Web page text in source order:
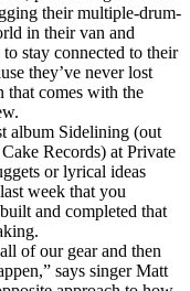
their multiple-drum-
in their van and
stay connected to their
they’ve never lost
that comes with the
album Sidelining (out
Records) at Private
or lyrical ideas
week that you
and completed that
of our gear and then
says singer Matt